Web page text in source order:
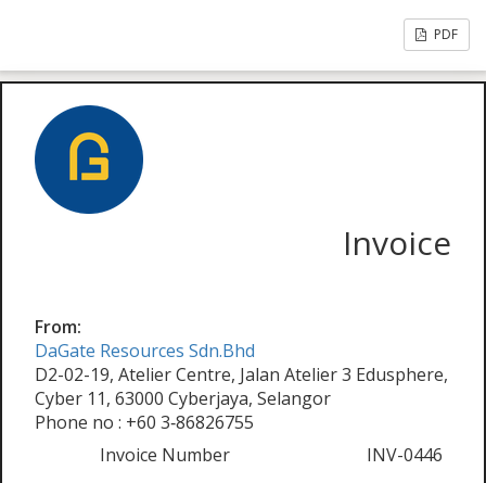
PDF
Invoice
From:
DaGate Resources Sdn.Bhd
D2-02-19, Atelier Centre, Jalan Atelier 3 Edusphere,
Cyber 11, 63000 Cyberjaya, Selangor
Phone no : +60 3‑86826755
Invoice Number
INV-0446